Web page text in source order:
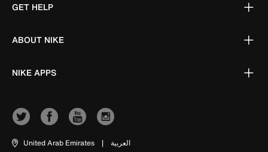
GET HELP
ABOUT NIKE
NIKE APPS
United Arab Emirates | العربية